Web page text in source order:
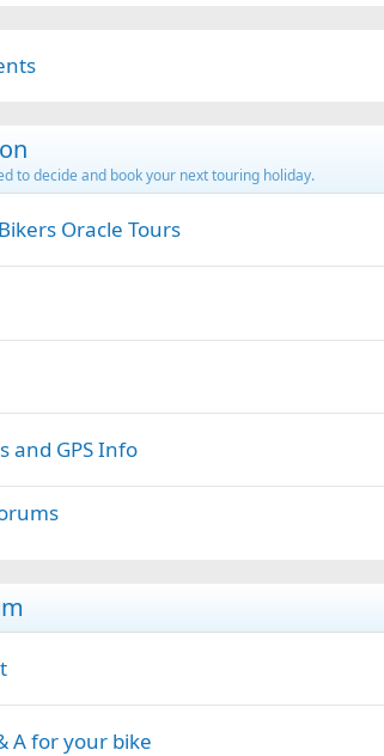
to decide and book your next touring holiday.
Oracle Tours
and GPS Info
A for your bike